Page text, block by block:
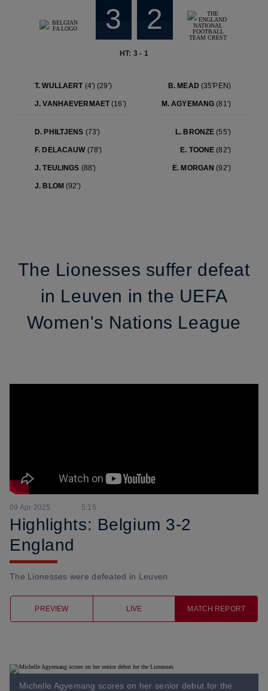
T. WULLAERT (4′) (29′)
J. VANHAEVERMAET(16′)
D. PHILTJENS (73′)
F. DELACAUW (78′)
J. TEULINGS (88′)
J. BLOM(92′)
3 2
HT: 3 - 1
B. MEAD (35′PEN)
M. AGYEMANG(81′)
L. BRONZE(55′)
E. TOONE(82′)
E. MORGAN(92′)
The Lionesses suffer defeat
in Leuven in the UEFA
Women's Nations League
09 Apr 2025 5:15
Highlights: Belgium 3-2
England
The Lionesses were defeated in Leuven
PREVIEW LIVE MATCH REPORT
Michelle Agyemang scores on her senior debut for the